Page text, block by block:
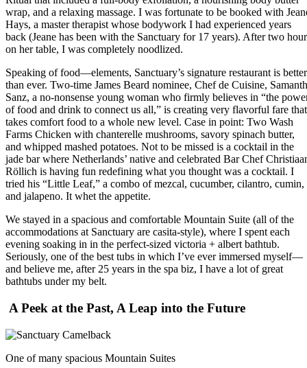
wrap, and a relaxing massage. I was fortunate to be booked with
Hays, a master therapist whose bodywork I had experienced years
back (Jeane has been with the Sanctuary for 17 years). After two
on her table, I was completely noodlized.
Speaking of food—elements, Sanctuary’s signature restaurant is better
than ever. Two-time James Beard nominee, Chef de Cuisine,
Sanz, a no-nonsense young woman who firmly believes in “the
of food and drink to connect us all,” is creating very flavorful fare that
takes comfort food to a whole new level. Case in point: Two Wash
Farms Chicken with chanterelle mushrooms, savory spinach butter,
and whipped mashed potatoes. Not to be missed is a cocktail in the
jade bar where Netherlands’ native and celebrated Bar Chef
Röllich is having fun redefining what you thought was a cocktail. I
tried his “Little Leaf,” a combo of mezcal, cucumber, cilantro, cumin,
and jalapeno. It whet the appetite.
We stayed in a spacious and comfortable Mountain Suite (all of the
accommodations at Sanctuary are casita-style), where I spent each
evening soaking in in the perfect-sized victoria + albert bathtub.
Seriously, one of the best tubs in which I’ve ever immersed myself—
and believe me, after 25 years in the spa biz, I have a lot of great
bathtubs under my belt.
A Peek at the Past, A Leap into the Future
One of many spacious Mountain Suites